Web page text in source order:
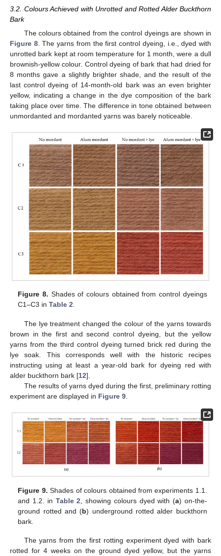
3.2. Colours Achieved with Unrotted and Rotted Alder Buckthorn
Bark
The colours obtained from the control dyeings are shown in
Figure 8. The yarns from the first control dyeing, i.e., dyed with
unrotted bark kept at room temperature for 1 month, were a dull
brownish-yellow colour. Control dyeing of bark that had dried for
8 months gave a slightly brighter shade, and the result of the
last control dyeing of 14-month-old bark was an even brighter
yellow, indicating a change in the dye composition of the bark
taking place over time. The difference in tone obtained between
unmordanted and mordanted yarns was barely noticeable.
Figure 8. Shades of colours obtained from control dyeings
C1–C3 inTable 2.
The lye treatment changed the colour of the yarns towards
brown in the first and second control dyeing, but the yellow
yarns from the third control dyeing turned brick red during the
lye soak. This corresponds well with the historic recipes
instructing using at least a year-old bark for dyeing red with
alder buckthorn bark [12].
The results of yarns dyed during the first, preliminary rotting
experiment are displayed in Figure 9
Figure 9. Shades of colours obtained from experiments 1.1.
and 1.2. in Table 2 , showing colours dyed with (a) on-the-
ground rotted and (b) underground rotted alder buckthorn
bark.
The yarns from the first rotting experiment dyed with bark
rotted for 4 weeks on the ground dyed yellow, but the yarns